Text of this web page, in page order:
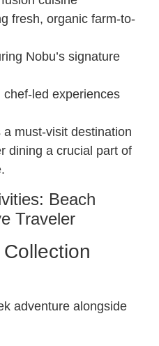
fresh, organic farm-to-
Nobu’s signature
led experiences
must-visit destination
dining a crucial part of
Beach
Traveler
adventure alongside